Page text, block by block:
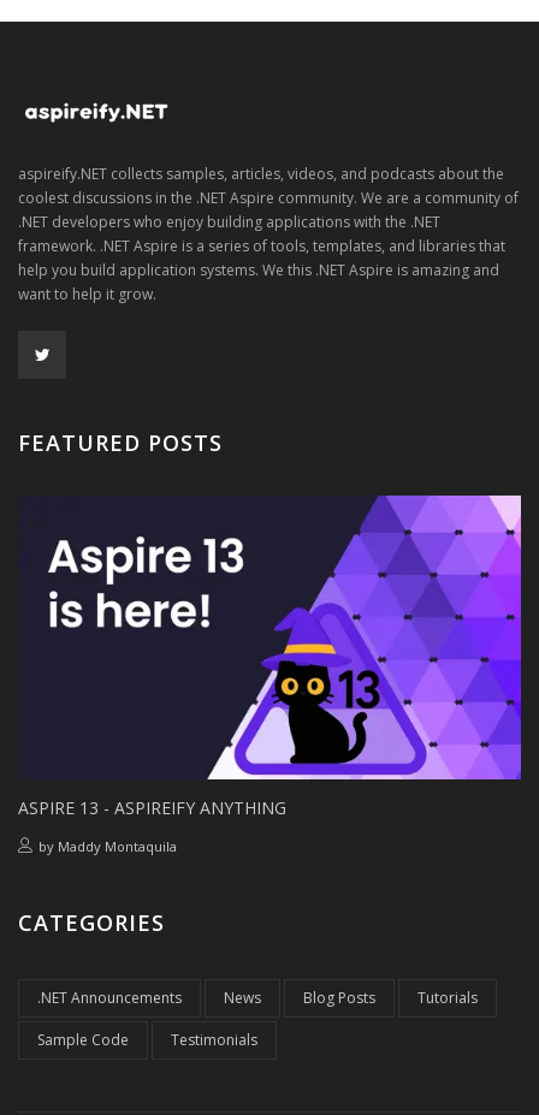
aspireify.NET collects samples, articles, videos, and podcasts about the
coolest discussions in the .NET Aspire community. We are a community of
.NET developers who enjoy building applications with the .NET
framework. .NET Aspire is a series of tools, templates, and libraries that
help you build application systems. We this .NET Aspire is amazing and
want to help it grow.
FEATURED POSTS
ASPIRE 13 - ASPIREIFY ANYTHING
by Maddy Montaquila
CATEGORIES
.NET Announcements News Blog Posts Tutorials
Sample Code Testimonials